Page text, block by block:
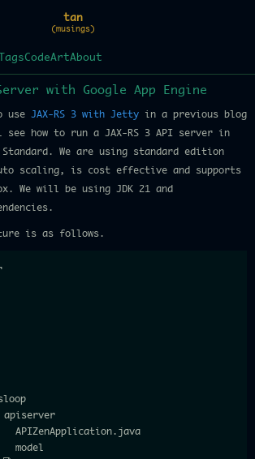
tan
(musings)
TagsCodeArtAbout
with Google App Engine
use JAX-RS 3 with Jettyin a previous blog
how to run a JAX-RS 3 API server in
Standard. We are using standard edition
scaling, is cost effective and supports
We will be using JDK 21 and
is as follows.
apiserver
APIZenApplication.java
model